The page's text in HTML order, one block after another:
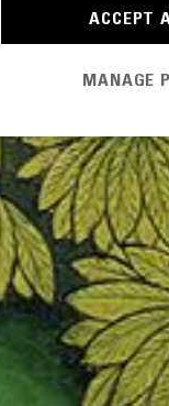
ACCEPT
MANAGE